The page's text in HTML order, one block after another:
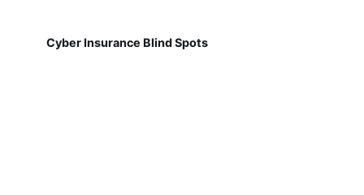
Cyber Insurance Blind Spots